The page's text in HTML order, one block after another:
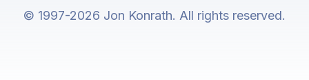
© 1997-2026 Jon Konrath. All rights reserved.